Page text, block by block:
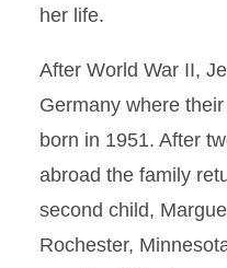
her life.
After World War II,
Germany where
born in 1951. After
abroad the family
second child,
Rochester,